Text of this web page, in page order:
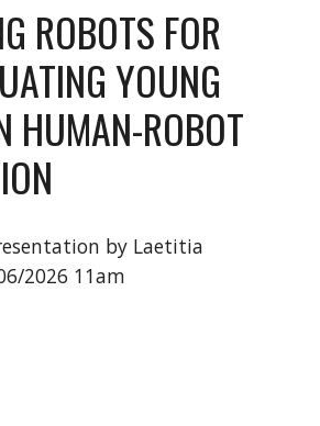
ROBOTS FOR
YOUNG
HUMAN-ROBOT
by Laetitia
2026 11am